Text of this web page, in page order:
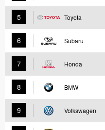
5 Toyota
6 Subaru
7 Honda
8 BMW
9 Volkswagen